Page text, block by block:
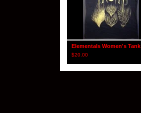
Elementals Women's Tank
$20.00